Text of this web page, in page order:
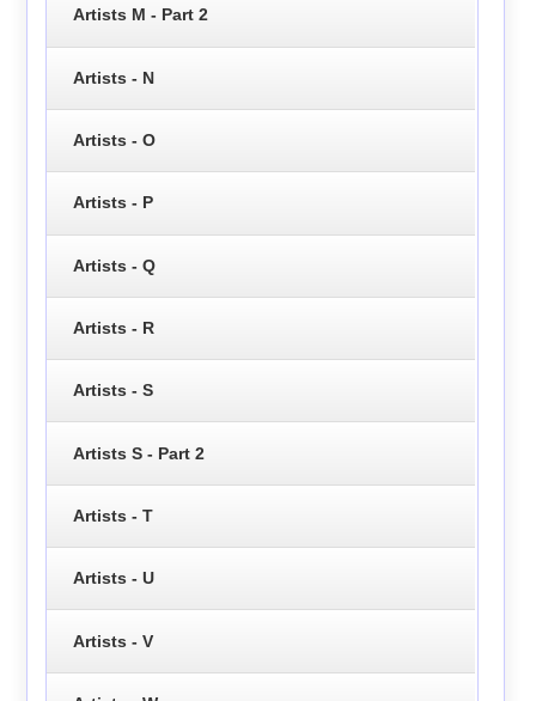
Artists M - Part 2
Artists - N
Artists - O
Artists - P
Artists - Q
Artists - R
Artists - S
Artists S - Part 2
Artists - T
Artists - U
Artists - V